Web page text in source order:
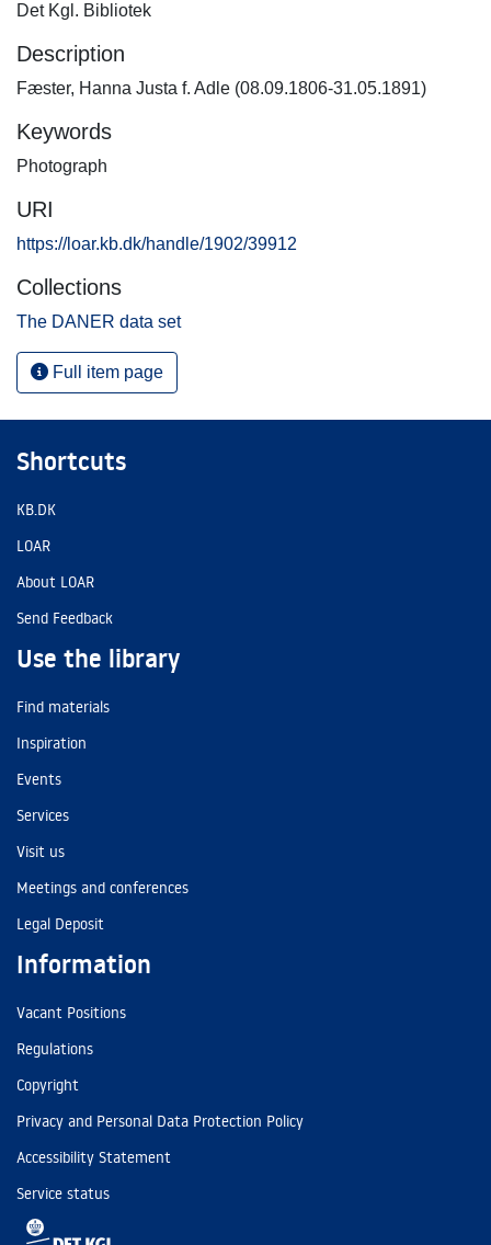
Det Kgl. Bibliotek
Description
Fæster, Hanna Justa f. Adle (08.09.1806-31.05.1891)
Keywords
Photograph
URI
https://loar.kb.dk/handle/1902/39912
Collections
The DANER data set
Full item page
Shortcuts
KB.DK
LOAR
About LOAR
Send Feedback
Use the library
Find materials
Inspiration
Events
Services
Visit us
Meetings and conferences
Legal Deposit
Information
Vacant Positions
Regulations
Copyright
Privacy and Personal Data Protection Policy
Accessibility Statement
Service status